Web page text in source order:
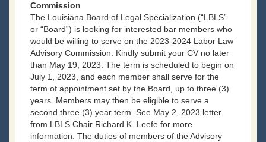
Commission
The Louisiana Board of Legal Specialization (“LBLS”
or “Board”) is looking for interested bar members who
would be willing to serve on the 2023-2024 Labor Law
Advisory Commission. Kindly submit your CV no later
than May 19, 2023. The term is scheduled to begin on
July 1, 2023, and each member shall serve for the
term of appointment set by the Board, up to three (3)
years. Members may then be eligible to serve a
second three (3) year term. See May 2, 2023 letter
from LBLS Chair Richard K. Leefe for more
information. The duties of members of the Advisory